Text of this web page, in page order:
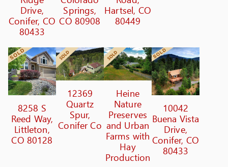
Drive,
Conifer, CO
80433
Springs,
CO 80908
Hartsel, CO
80449
8258 S
Reed Way,
Littleton,
CO 80128
12369
Quartz
Spur,
Conifer Co
Heine
Nature
Preserves
and Urban
Farms with
Hay
Production
10042
Buena Vista
Drive,
Conifer, CO
80433